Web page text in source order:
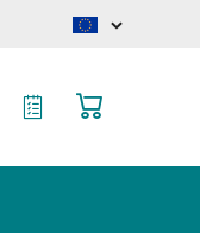
Change
My Cart
My Quote